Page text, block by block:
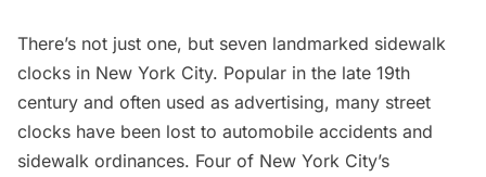
There’s not just one, but seven landmarked sidewalk
clocks in New York City. Popular in the late 19th
century and often used as advertising, many street
clocks have been lost to automobile accidents and
sidewalk ordinances. Four of New York City’s